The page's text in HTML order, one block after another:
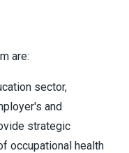
are:
sector,
and
strategic
occupational health